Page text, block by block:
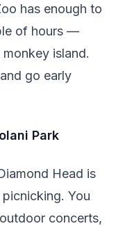
has enough to
of hours —
island.
go early
Park
Head is
You
concerts,